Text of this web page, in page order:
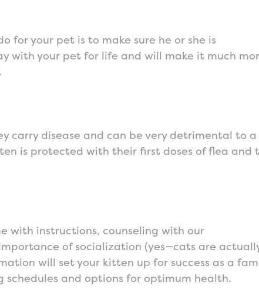
for your pet is to make sure he or she is
with your pet for life and will make it much
carry disease and can be very detrimental to a
is protected with their first doses of flea and
with instructions, counseling with our
of socialization (yes—cats are
will set your kitten up for success as a
schedules and options for optimum health.